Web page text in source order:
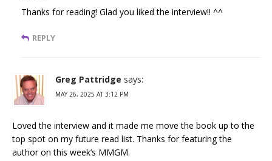
Thanks for reading! Glad you liked the interview!! ^^
REPLY
Greg Pattridge says:
MAY 26, 2025 AT 3:12 PM
Loved the interview and it made me move the book up to the
top spot on my future read list. Thanks for featuring the
author on this week’s MMGM.